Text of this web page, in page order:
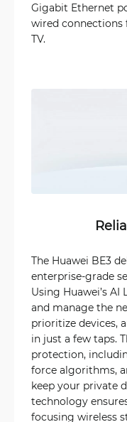
Gigabit Ethernet
wired connections
TV.
The Huawei BE3
enterprise-grade
Using Huawei’s AI
and manage the
prioritize devices,
in just a few taps.
protection,
force algorithms,
keep your private
technology
focusing wireless